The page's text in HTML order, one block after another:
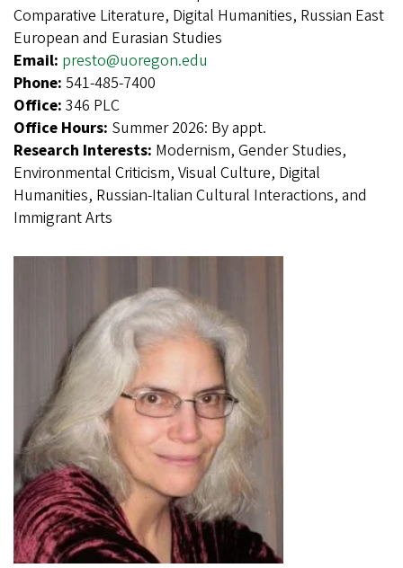
Comparative Literature, Digital Humanities, Russian East
European and Eurasian Studies
Email: presto@uoregon.edu
Phone: 541-485-7400
Office: 346 PLC
Office Hours: Summer 2026: By appt.
Research Interests: Modernism, Gender Studies,
Environmental Criticism, Visual Culture, Digital
Humanities, Russian-Italian Cultural Interactions, and
Immigrant Arts